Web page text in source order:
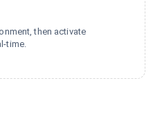
then activate
time.